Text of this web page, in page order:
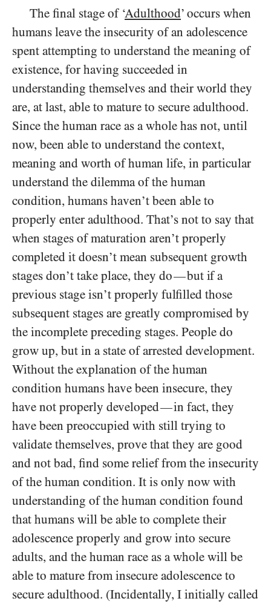
The final stage of ‘Adulthood’ occurs when
humans leave the insecurity of an adolescence
spent attempting to understand the meaning of
existence, for having succeeded in
understanding themselves and their world they
are, at last, able to mature to secure adulthood.
Since the human race as a whole has not, until
now, been able to understand the context,
meaning and worth of human life, in particular
understand the dilemma of the human
condition, humans haven’t been able to
properly enter adulthood. That’s not to say that
when stages of maturation aren’t properly
completed it doesn’t mean subsequent growth
stages don’t take place, they do—but if a
previous stage isn’t properly fulfilled those
subsequent stages are greatly compromised by
the incomplete preceding stages. People do
grow up, but in a state of arrested development.
Without the explanation of the human
condition humans have been insecure, they
have not properly developed—in fact, they
have been preoccupied with still trying to
validate themselves, prove that they are good
and not bad, find some relief from the insecurity
of the human condition. It is only now with
understanding of the human condition found
that humans will be able to complete their
adolescence properly and grow into secure
adults, and the human race as a whole will be
able to mature from insecure adolescence to
secure adulthood. (Incidentally, I initially called